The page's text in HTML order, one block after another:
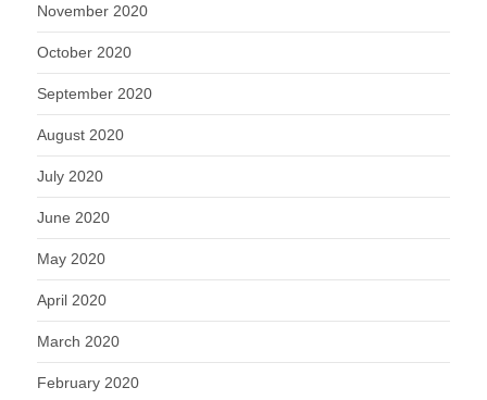
November 2020
October 2020
September 2020
August 2020
July 2020
June 2020
May 2020
April 2020
March 2020
February 2020